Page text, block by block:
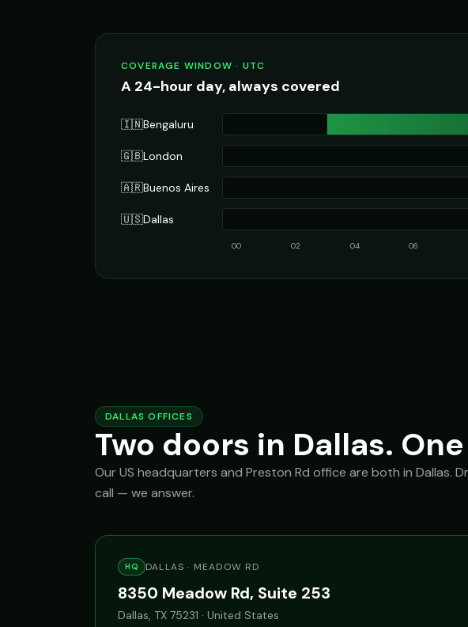
COVERAGE WINDOW · UTC
A 24-hour day, always covered
🇮🇳Bengaluru
🇬🇧London
🇦🇷Buenos Aires
🇺🇸Dallas
00 02 04 06
DALLAS OFFICES
Two doors in Dallas.
Our US headquarters and Preston Rd office are both in Dallas.
call — we answer.
HQ DALLAS · MEADOW RD
8350 Meadow Rd, Suite 253
Dallas, TX 75231 · United States